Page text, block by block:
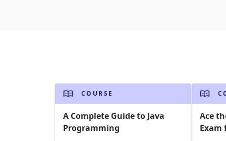
COURSE
A Complete Guide to Java
Programming
Ace
Exam